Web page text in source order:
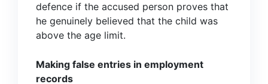
defence if the accused person proves that
he genuinely believed that the child was
above the age limit.
Making false entries in employment
records